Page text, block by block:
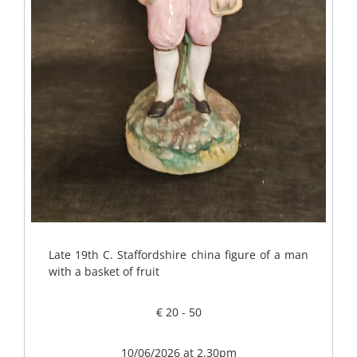
Late 19th C. Staffordshire china figure of a man
with a basket of fruit
€ 20 - 50
10/06/2026 at 2.30pm